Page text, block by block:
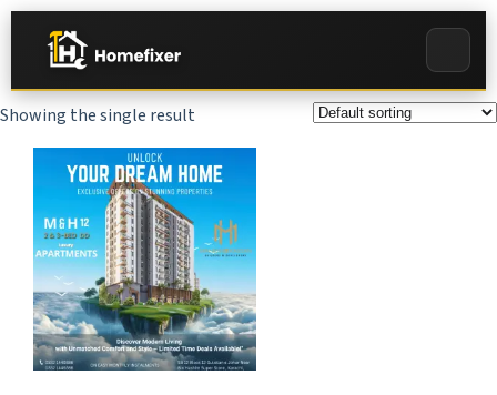
Showing the single result